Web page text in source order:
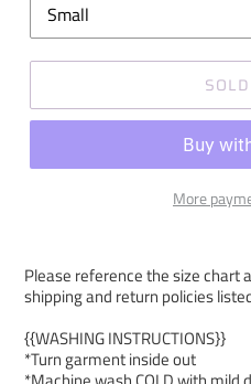
More
Please reference the size chart
shipping and return policies
{{WASHING INSTRUCTIONS}}
*Turn garment inside out